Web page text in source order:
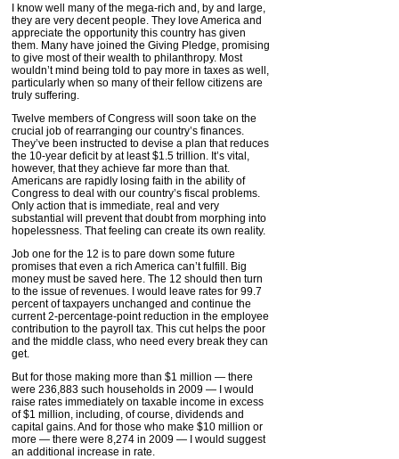
I know well many of the mega-rich and, by and large,
they are very decent people. They love America and
appreciate the opportunity this country has given
them. Many have joined the Giving Pledge, promising
to give most of their wealth to philanthropy. Most
wouldn’t mind being told to pay more in taxes as well,
particularly when so many of their fellow citizens are
truly suffering.
Twelve members of Congress will soon take on the
crucial job of rearranging our country’s finances.
They’ve been instructed to devise a plan that reduces
the 10-year deficit by at least $1.5 trillion. It’s vital,
however, that they achieve far more than that.
Americans are rapidly losing faith in the ability of
Congress to deal with our country’s fiscal problems.
Only action that is immediate, real and very
substantial will prevent that doubt from morphing into
hopelessness. That feeling can create its own reality.
Job one for the 12 is to pare down some future
promises that even a rich America can’t fulfill. Big
money must be saved here. The 12 should then turn
to the issue of revenues. I would leave rates for 99.7
percent of taxpayers unchanged and continue the
current 2-percentage-point reduction in the employee
contribution to the payroll tax. This cut helps the poor
and the middle class, who need every break they can
get.
But for those making more than $1 million — there
were 236,883 such households in 2009 — I would
raise rates immediately on taxable income in excess
of $1 million, including, of course, dividends and
capital gains. And for those who make $10 million or
more — there were 8,274 in 2009 — I would suggest
an additional increase in rate.